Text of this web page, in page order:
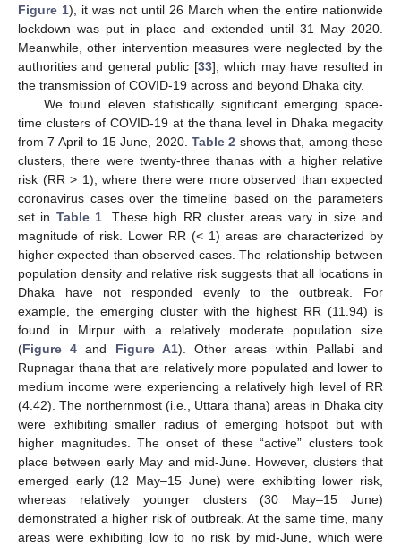
Figure 1), it was not until 26 March when the entire nationwide
lockdown was put in place and extended until 31 May 2020.
Meanwhile, other intervention measures were neglected by the
authorities and general public [33], which may have resulted in
the transmission of COVID-19 across and beyond Dhaka city.
We found eleven statistically significant emerging space-
time clusters of COVID-19 at the thana level in Dhaka megacity
from 7 April to 15 June, 2020. Table 2 shows that, among these
clusters, there were twenty-three thanas with a higher relative
risk (RR > 1), where there were more observed than expected
coronavirus cases over the timeline based on the parameters
set in Table 1. These high RR cluster areas vary in size and
magnitude of risk. Lower RR (< 1) areas are characterized by
higher expected than observed cases. The relationship between
population density and relative risk suggests that all locations in
Dhaka have not responded evenly to the outbreak. For
example, the emerging cluster with the highest RR (11.94) is
found in Mirpur with a relatively moderate population size
(Figure 4 and Figure A1). Other areas within Pallabi and
Rupnagar thana that are relatively more populated and lower to
medium income were experiencing a relatively high level of RR
(4.42). The northernmost (i.e., Uttara thana) areas in Dhaka city
were exhibiting smaller radius of emerging hotspot but with
higher magnitudes. The onset of these “active” clusters took
place between early May and mid-June. However, clusters that
emerged early (12 May–15 June) were exhibiting lower risk,
whereas relatively younger clusters (30 May–15 June)
demonstrated a higher risk of outbreak. At the same time, many
areas were exhibiting low to no risk by mid-June, which were